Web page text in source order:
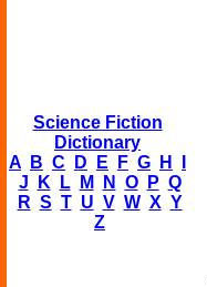
Science Fiction
Dictionary
A
B C D E F G H
J
K L M N O P Q
R S T U V W X Y
Z